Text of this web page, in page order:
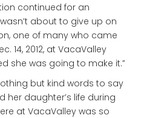
continued for an
about to give up on
one of many who came
14, 2012, at VacaValley
she was going to make it.”
but kind words to say
her daughter’s life during
at VacaValley was so